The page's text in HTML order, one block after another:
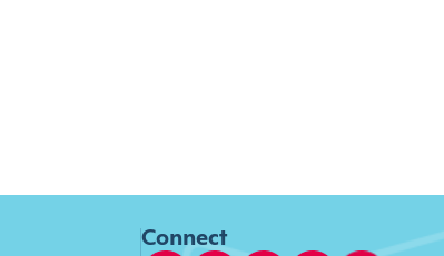
Connect